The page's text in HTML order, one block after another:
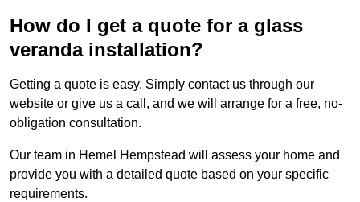
How do I get a quote for a glass
veranda installation?
Getting a quote is easy. Simply contact us through our
website or give us a call, and we will arrange for a free, no-
obligation consultation.
Our team in Hemel Hempstead will assess your home and
provide you with a detailed quote based on your specific
requirements.